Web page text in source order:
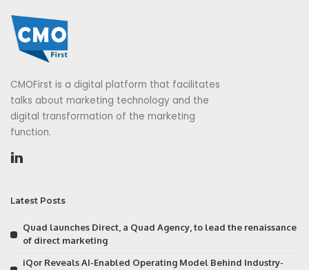
CMOFirst is a digital platform that facilitates
talks about marketing technology and the
digital transformation of the marketing
function.
Latest Posts
Quad launches Direct, a Quad Agency, to lead the renaissance
of direct marketing
iQor Reveals AI-Enabled Operating Model Behind Industry-